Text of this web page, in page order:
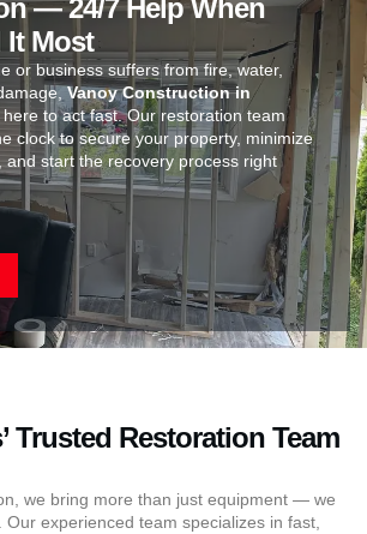
— 24/7 Help When
It Most
or business suffers from fire, water,
Vanoy Construction in
here to act fast. Our restoration team
clock to secure your property, minimize
and start the recovery process right
Trusted Restoration Team
we bring more than just equipment — we
experienced team specializes in fast,